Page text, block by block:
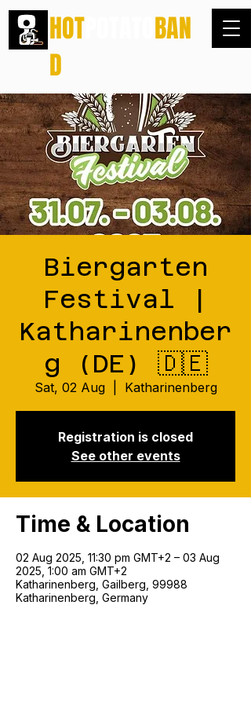
HOT
BAN
D
Biergarten
Festival |
Katharinenber
g (DE) 🇩🇪
Sat, 02 Aug
  |
Katharinenberg
Registration is closed
See other events
Time & Location
02 Aug 2025, 11:30 pm GMT+2 – 03 Aug
2025, 1:00 am GMT+2
Katharinenberg, Gailberg, 99988
Katharinenberg, Germany